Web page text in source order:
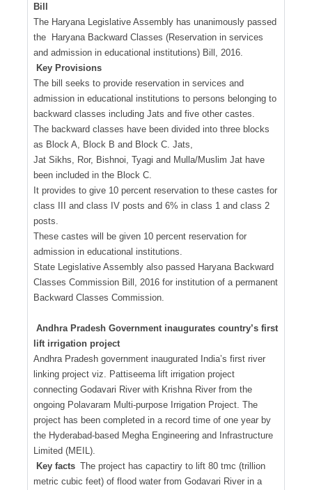
Bill
The Haryana Legislative Assembly has unanimously passed
the Haryana Backward Classes (Reservation in services
and admission in educational institutions) Bill, 2016.
Key Provisions
The bill seeks to provide reservation in services and
admission in educational institutions to persons belonging to
backward classes including Jats and five other castes.
The backward classes have been divided into three blocks
as Block A, Block B and Block C. Jats,
Jat Sikhs, Ror, Bishnoi, Tyagi and Mulla/Muslim Jat have
been included in the Block C.
It provides to give 10 percent reservation to these castes for
class III and class IV posts and 6% in class 1 and class 2
posts.
These castes will be given 10 percent reservation for
admission in educational institutions.
State Legislative Assembly also passed Haryana Backward
Classes Commission Bill, 2016 for institution of a permanent
Backward Classes Commission.
Andhra Pradesh Government inaugurates country’s first
lift irrigation project
Andhra Pradesh government inaugurated India’s first river
linking project viz. Pattiseema lift irrigation project
connecting Godavari River with Krishna River from the
ongoing Polavaram Multi-purpose Irrigation Project. The
project has been completed in a record time of one year by
the Hyderabad-based Megha Engineering and Infrastructure
Limited (MEIL).
Key facts The project has capactiry to lift 80 tmc (trillion
metric cubic feet) of flood water from Godavari River in a